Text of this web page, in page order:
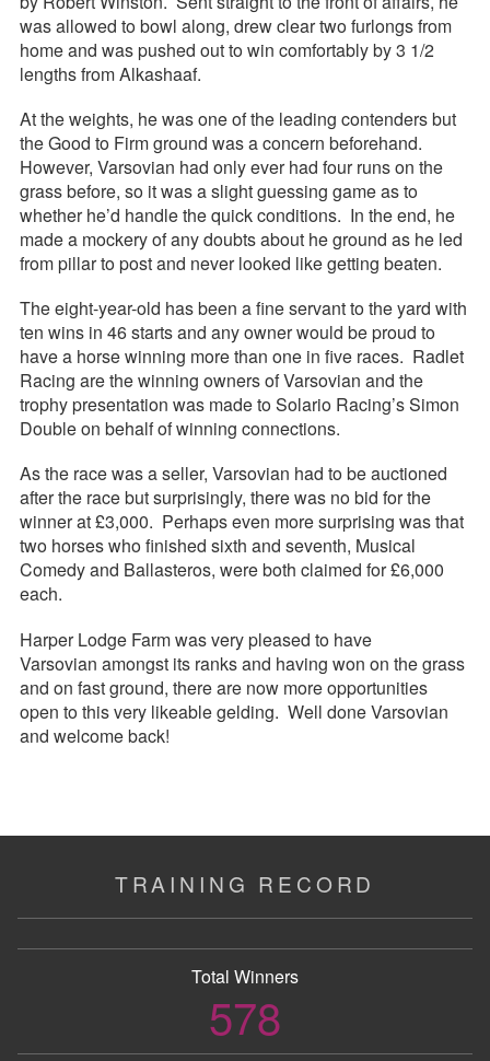
was allowed to bowl along, drew clear two furlongs from
home and was pushed out to win comfortably by 3 1/2
lengths from Alkashaaf.
At the weights, he was one of the leading contenders but
the Good to Firm ground was a concern beforehand.
However, Varsovian had only ever had four runs on the
grass before, so it was a slight guessing game as to
whether he’d handle the quick conditions. In the end, he
made a mockery of any doubts about he ground as he led
from pillar to post and never looked like getting beaten.
The eight-year-old has been a fine servant to the yard with
ten wins in 46 starts and any owner would be proud to
have a horse winning more than one in five races. Radlet
Racing are the winning owners of Varsovian and the
trophy presentation was made to Solario Racing’s Simon
Double on behalf of winning connections.
As the race was a seller, Varsovian had to be auctioned
after the race but surprisingly, there was no bid for the
winner at £3,000. Perhaps even more surprising was that
two horses who finished sixth and seventh, Musical
Comedy and Ballasteros, were both claimed for £6,000
each.
Harper Lodge Farm was very pleased to have
Varsovian amongst its ranks and having won on the grass
and on fast ground, there are now more opportunities
open to this very likeable gelding. Well done Varsovian
and welcome back!
TRAINING RECORD
Total Winners
578